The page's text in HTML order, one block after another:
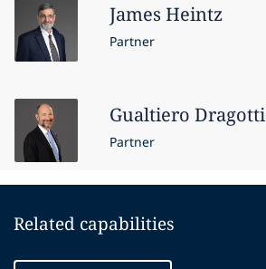
James Heintz
Partner
Gualtiero Dragotti
Partner
Related capabilities